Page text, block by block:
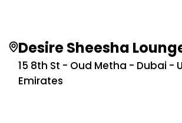
Desire Sheesha
15 8th St - Oud Metha - Dubai -
Emirates